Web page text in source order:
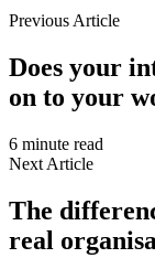
Previous Article
Does your
on to your
6 minute read
Next Article
The
real